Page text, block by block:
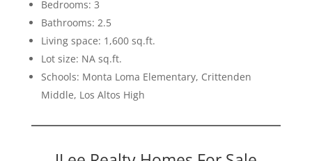
Bedrooms: 3
Bathrooms: 2.5
Living space: 1,600 sq.ft.
Lot size: NA sq.ft.
Schools: Monta Loma Elementary, Crittenden
Middle, Los Altos High